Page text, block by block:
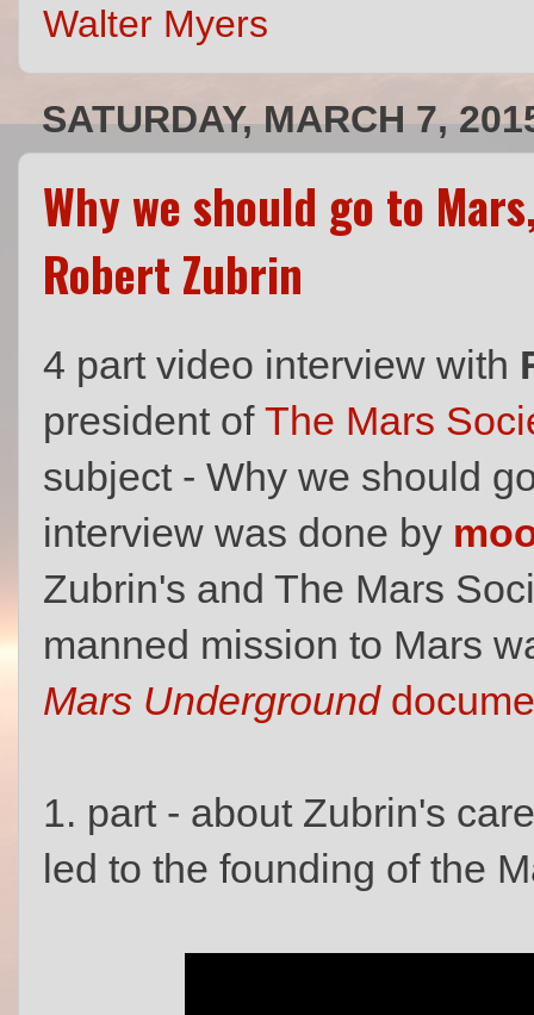
Walter Myers
SATURDAY, MARCH 7,
Why we should go to
Robert Zubrin
4 part video interview with
president of The Mars
subject - Why we should
interview was done by
Zubrin's and The Mars
manned mission to Mars
Mars Underground
1. part - about Zubrin's
led to the founding of the